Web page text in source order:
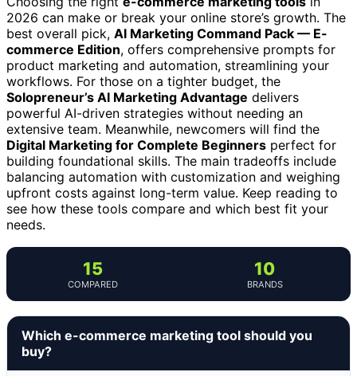
2026 can make or break your online store’s growth. The
best overall pick, AI Marketing Command Pack — E-
commerce Edition, offers comprehensive prompts for
product marketing and automation, streamlining your
workflows. For those on a tighter budget, the
Solopreneur’s AI Marketing Advantage delivers
powerful AI-driven strategies without needing an
extensive team. Meanwhile, newcomers will find the
Digital Marketing for Complete Beginners perfect for
building foundational skills. The main tradeoffs include
balancing automation with customization and weighing
upfront costs against long-term value. Keep reading to
see how these tools compare and which best fit your
needs.
15
COMPARED
10
BRANDS
Which e-commerce marketing tool should you
buy?